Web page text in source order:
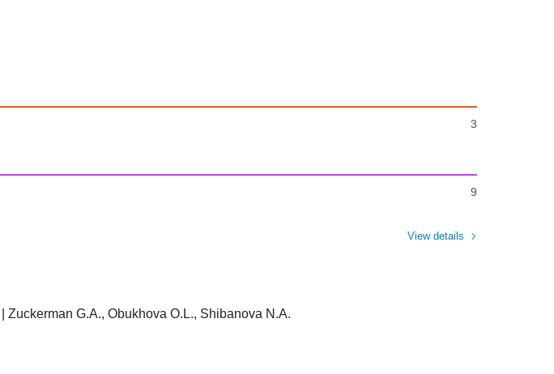
3
9
View details
Zuckerman G.A., Obukhova O.L., Shibanova N.A.